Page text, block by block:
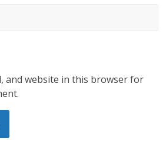
and website in this browser for